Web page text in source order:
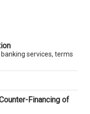
services, terms
Financing of